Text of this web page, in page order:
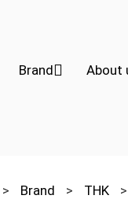
Brand About
> Brand > THK >